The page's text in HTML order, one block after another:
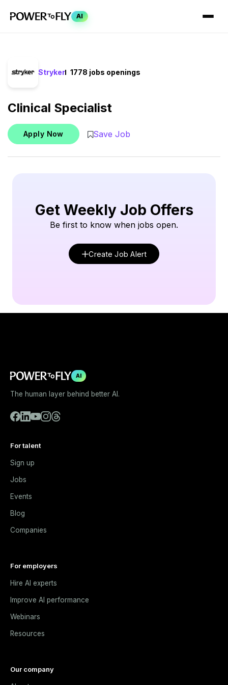
AI
Stryker 1778 jobs openings
Clinical Specialist
Apply Now Save Job
Get Weekly Job Offers
Be first to know when jobs open.
Create Job Alert
AI
The human layer behind better AI.
For talent
Sign up
Jobs
Events
Blog
Companies
For employers
Hire AI experts
Improve AI performance
Webinars
Resources
Our company